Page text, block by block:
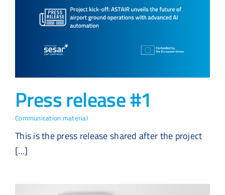
Press release #1
Communication material
This is the press release shared after the project
[...]